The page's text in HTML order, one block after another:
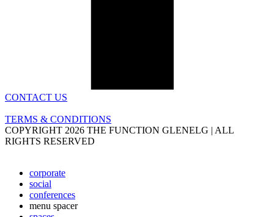
CONTACT US
TERMS & CONDITIONS
COPYRIGHT 2026 THE FUNCTION GLENELG | ALL
RIGHTS RESERVED
corporate
social
conferences
menu spacer